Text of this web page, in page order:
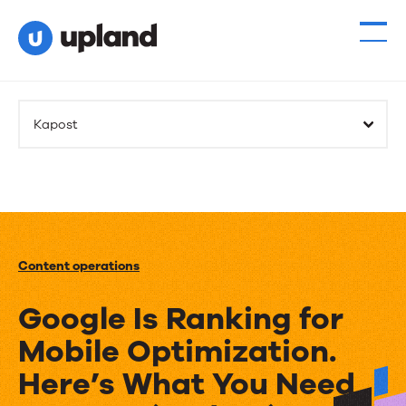
Kapost
Content operations
Google Is Ranking for
Mobile Optimization.
Here’s What You Need